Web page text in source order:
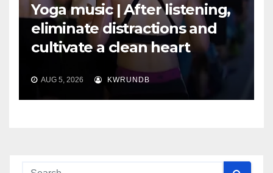
Yoga music | After listening,
eliminate distractions and
cultivate a clean heart
AUG 5, 2026 KWRUNDB